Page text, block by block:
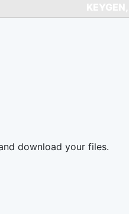
download your files.